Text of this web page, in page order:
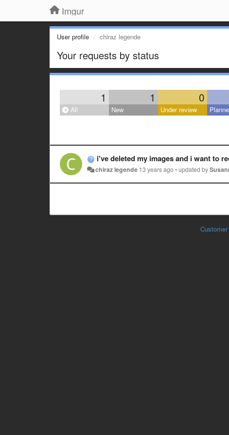
Imgur
User profile chiraz legende
Your requests by status
1 1 0
All New Under review
i've deleted my images and i want to
chiraz legende 13 years ago•updated by